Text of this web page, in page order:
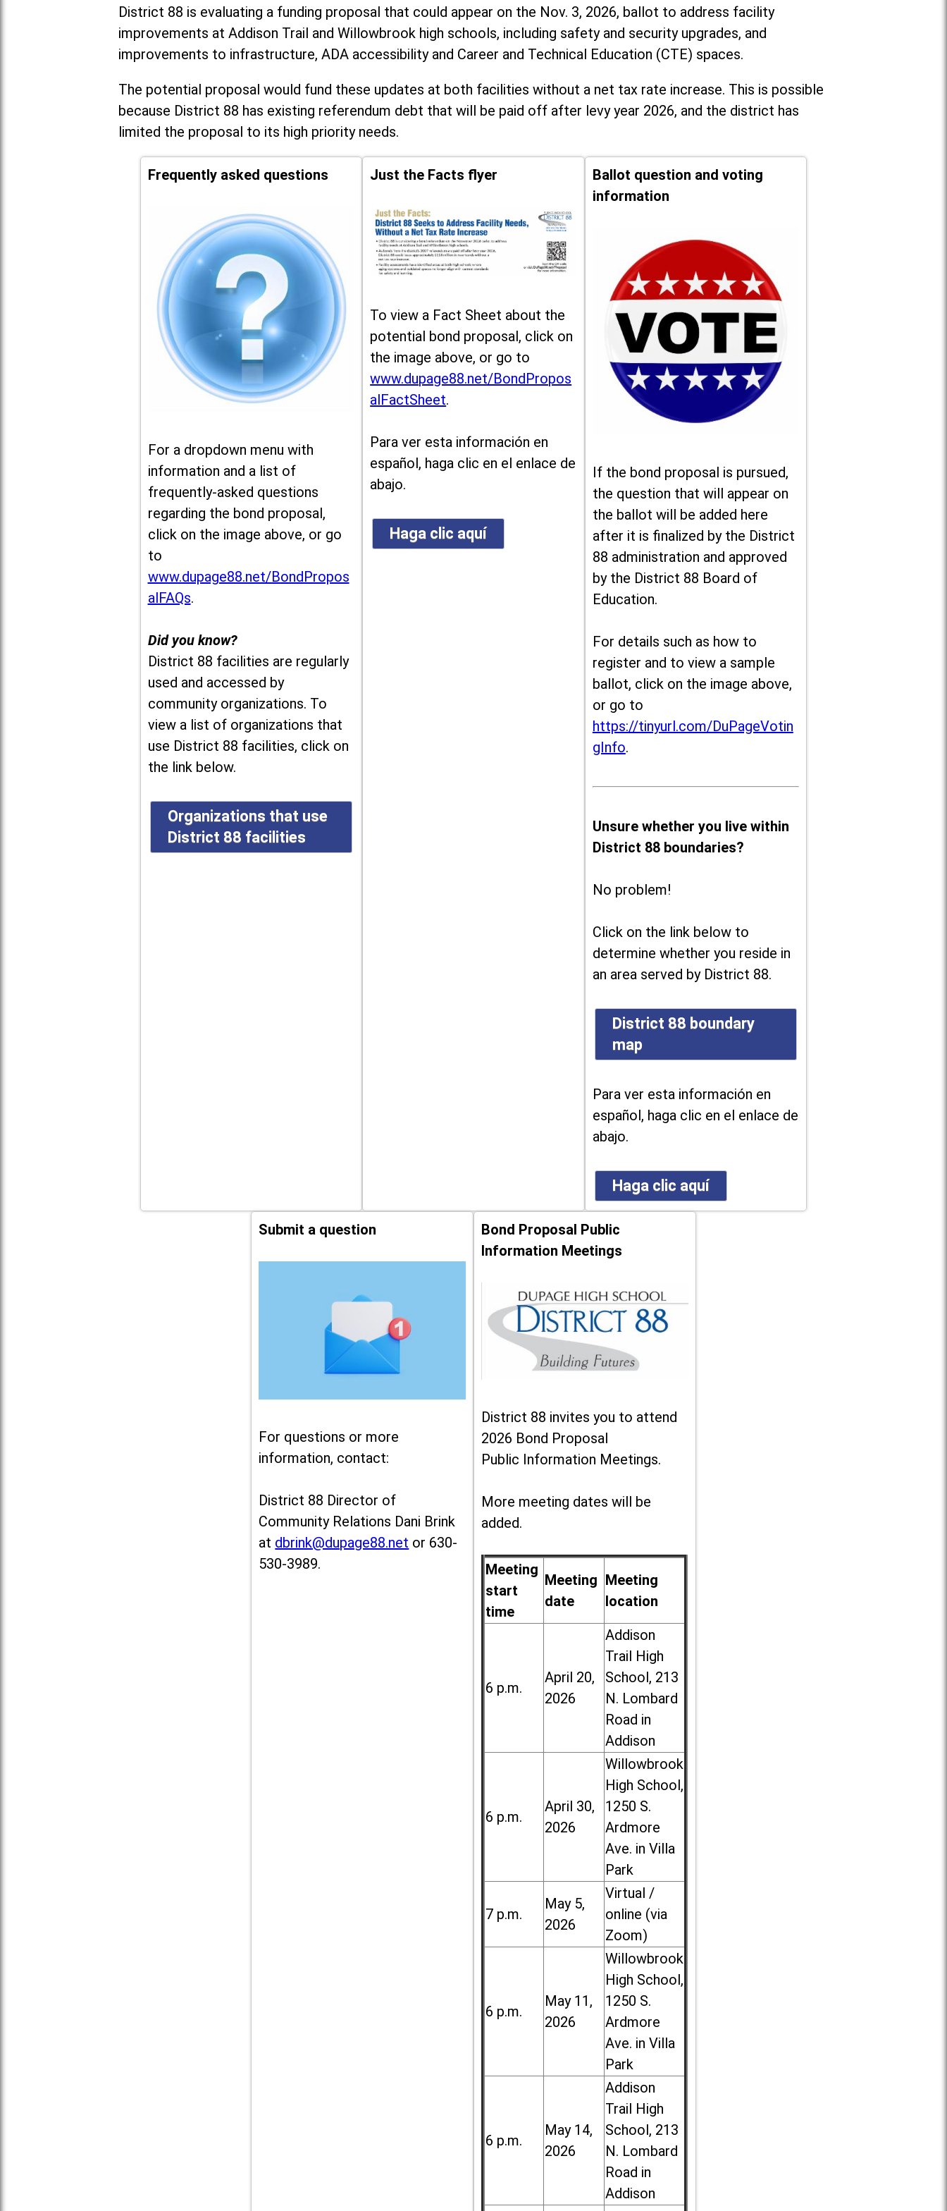
District 88 is evaluating a funding proposal that could appear on the Nov. 3, 2026, ballot to address facility
improvements at Addison Trail and Willowbrook high schools, including safety and security upgrades, and
improvements to infrastructure, ADA accessibility and Career and Technical Education (CTE) spaces.
The potential proposal would fund these updates at both facilities without a net tax rate increase. This is possible
because District 88 has existing referendum debt that will be paid off after levy year 2026, and the district has
limited the proposal to its high priority needs.
Frequently asked questions
For a dropdown menu with
information and a list of
frequently-asked questions
regarding the bond proposal,
click on the image above, or go
to
www.dupage88.net/BondPropos
alFAQs.
Did you know?
District 88 facilities are regularly
used and accessed by
community organizations. To
view a list of organizations that
use District 88 facilities, click on
the link below.
Organizations that use
District 88 facilities
Just the Facts flyer
To view a Fact Sheet about the
potential bond proposal, click on
the image above, or go to
www.dupage88.net/BondPropos
alFactSheet.
Para ver esta información en
español, haga clic en el enlace de
abajo.
Haga clic aquí
Ballot question and voting
information
If the bond proposal is pursued,
the question that will appear on
the ballot will be added here
after it is finalized by the District
88 administration and approved
by the District 88 Board of
Education.
For details such as how to
register and to view a sample
ballot, click on the image above,
or go to
https://tinyurl.com/DuPageVotin
gInfo.
Unsure whether you live within
District 88 boundaries?
No problem!
Click on the link below to
determine whether you reside in
an area served by District 88.
District 88 boundary
map
Para ver esta información en
español, haga clic en el enlace de
abajo.
Haga clic aquí
Submit a question
For questions or more
information, contact:
District 88 Director of
Community Relations Dani Brink
at dbrink@dupage88.net or 630-
530-3989.
Bond Proposal Public
Information Meetings
District 88 invites you to attend
2026 Bond Proposal
Public Information Meetings.
More meeting dates will be
added.
Meeting
start
time
Meeting
date
Meeting
location
6 p.m.
April 20,
2026
Addison
Trail High
School, 213
N. Lombard
Road in
Addison
6 p.m.
April 30,
2026
Willowbrook
High School,
1250 S.
Ardmore
Ave. in Villa
Park
7 p.m.
May 5,
2026
Virtual /
online (via
Zoom)
6 p.m.
May 11,
2026
Willowbrook
High School,
1250 S.
Ardmore
Ave. in Villa
Park
6 p.m.
May 14,
2026
Addison
Trail High
School, 213
N. Lombard
Road in
Addison